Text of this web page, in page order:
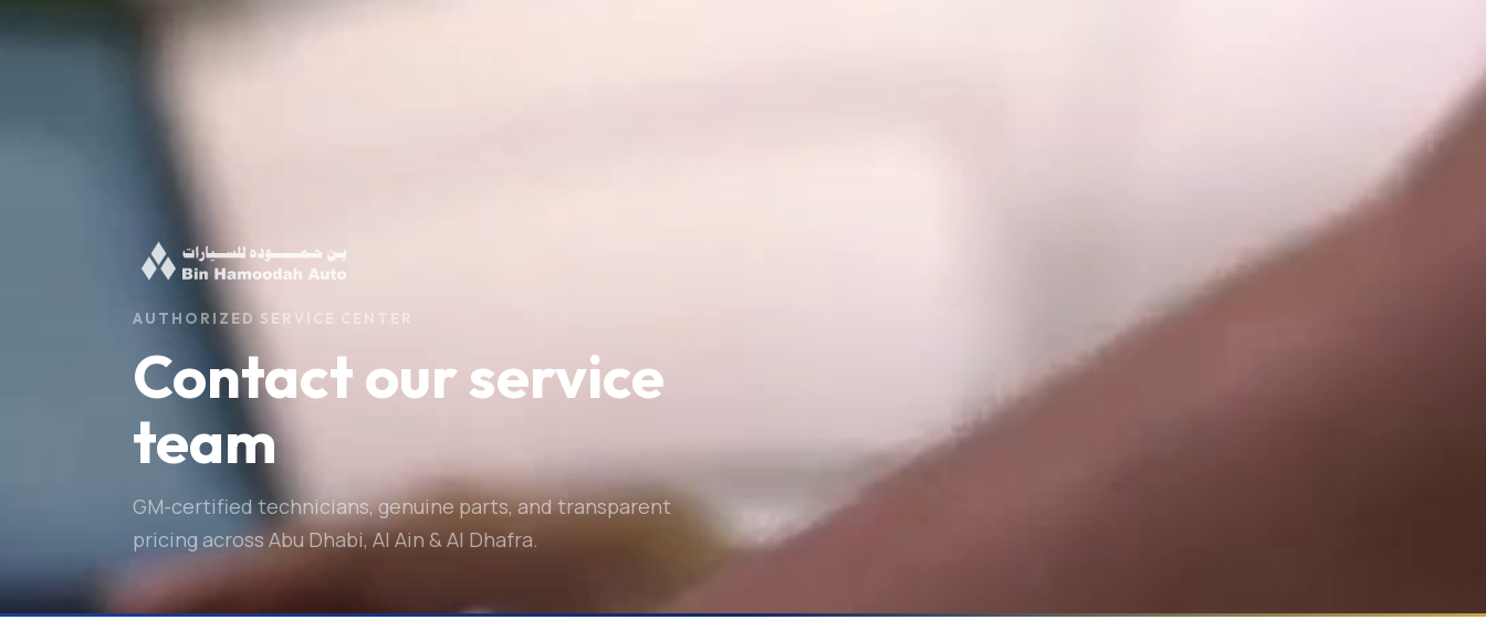
AUTHORIZED SERVICE CENTER
Contact our service
team
GM-certified technicians, genuine parts, and transparent
pricing across Abu Dhabi, Al Ain & Al Dhafra.